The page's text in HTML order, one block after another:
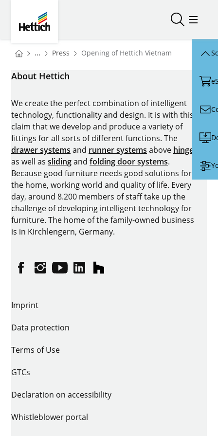
Open/Open/
You are here:
Homepage
... Press Homepage
Opening of Hettich Vietnam
About Hettich
We create the perfect combination of intelligent
technology, functionality and design. It is with this
claim that we develop and produce a variety of
fittings for all sorts of different functions. The
drawer systems and runner systems above hinges
as well as slidingand folding door systems.
Because good furniture needs good solutions for
the home, working world and quality of life. Every
day, around 8.200 members of staff take up the
challenge of developing intelligent technology for
furniture. The home of the family-owned business
is in Kirchlengern, Germany.
FacebookInstagram
YouTubelinkedinhouzz
Imprint
Data protection
Terms of Use
GTCs
Declaration on accessibility
Whistleblower portal